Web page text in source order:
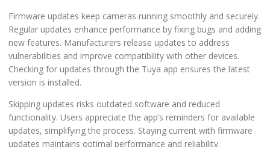
Firmware updates keep cameras running smoothly and securely.
Regular updates enhance performance by fixing bugs and adding
new features. Manufacturers release updates to address
vulnerabilities and improve compatibility with other devices.
Checking for updates through the Tuya app ensures the latest
version is installed.
Skipping updates risks outdated software and reduced
functionality. Users appreciate the app’s reminders for available
updates, simplifying the process. Staying current with firmware
updates maintains optimal performance and reliability.